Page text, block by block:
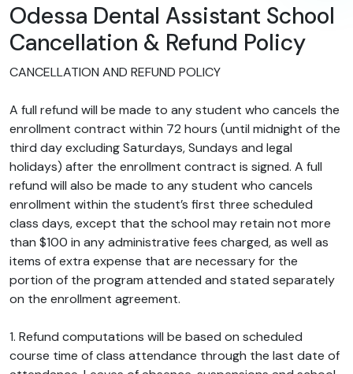
Odessa Dental Assistant School
Cancellation & Refund Policy
CANCELLATION AND REFUND POLICY
A full refund will be made to any student who cancels the
enrollment contract within 72 hours (until midnight of the
third day excluding Saturdays, Sundays and legal
holidays) after the enrollment contract is signed. A full
refund will also be made to any student who cancels
enrollment within the student’s first three scheduled
class days, except that the school may retain not more
than $100 in any administrative fees charged, as well as
items of extra expense that are necessary for the
portion of the program attended and stated separately
on the enrollment agreement.
1. Refund computations will be based on scheduled
course time of class attendance through the last date of